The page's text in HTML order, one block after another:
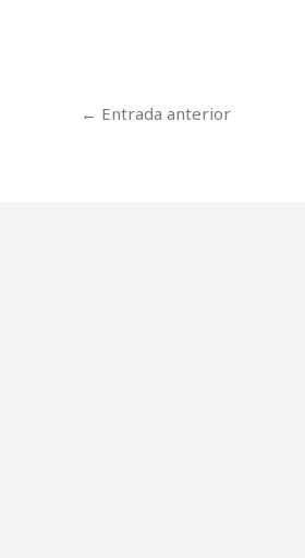
← Entrada anterior